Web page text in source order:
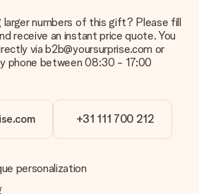
and when do I receive my gift?
dates can be found on the product
I choose?
shopping basket when completing
larger numbers of this gift? Please fill
receive an instant price quote. You
via b2b@yoursurprise.com or
phone between 08:30 - 17:00
+31 111 700 212
personalization